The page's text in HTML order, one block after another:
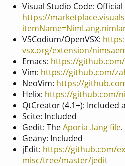
Visual Studio Code:
https://
VSCodium/OpenVSX:
vsx.org/extension/
Emacs: https://
Vim: https://github.com/
NeoVim: https://
Helix: https://github.com/
QtCreator (4.1+): Included
Scite: Included
Gedit: TheAporia .lang file.
Geany: Included
jEdit: https://github.com/
misc/tree/master/jedit